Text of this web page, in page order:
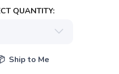
QUANTITY:
Ship to Me